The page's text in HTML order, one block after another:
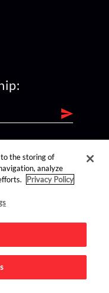
to the storing of
analyze
Privacy Policy